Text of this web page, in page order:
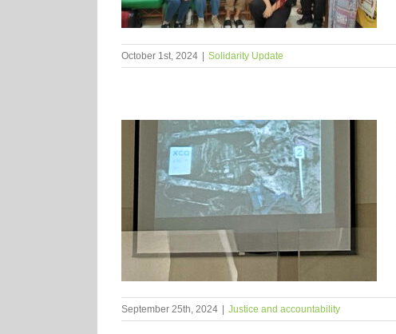
October 1st, 2024 Solidarity Update
September 25th, 2024 Justice and accountability